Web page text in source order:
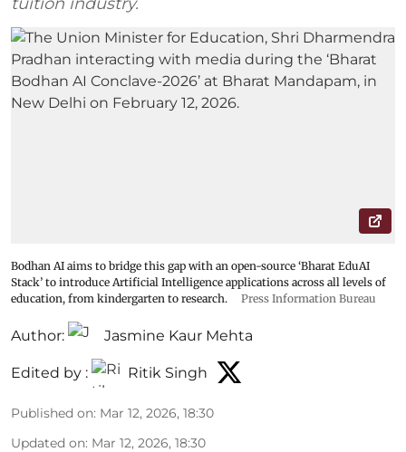
Bodhan AI aims to bridge this gap with an open-source ‘Bharat EduAI
Stack’ to introduce Artificial Intelligence applications across all levels of
education, from kindergarten to research.
Press Information Bureau
Author: Jasmine Kaur Mehta
Edited by : Ritik Singh
Published on: Mar 12, 2026, 18:30
Updated on: Mar 12, 2026, 18:30